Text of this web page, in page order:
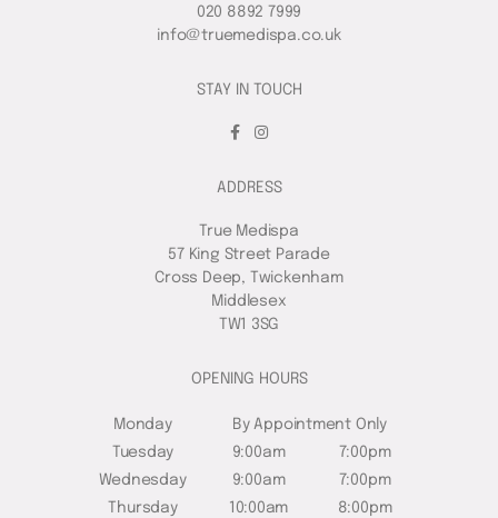
020 8892 7999
info@truemedispa.co.uk
STAY IN TOUCH
ADDRESS
True Medispa
57 King Street Parade
Cross Deep, Twickenham
Middlesex
TW1 3SG
OPENING HOURS
Monday
By Appointment Only
Tuesday
9:00am
7:00pm
Wednesday
9:00am
7:00pm
Thursday
10:00am 8:00pm